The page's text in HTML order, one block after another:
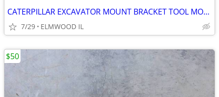
CATERPILLAR EXCAVATOR MOUNT BRACKET TOOL MOUNT BREAKER MOUNT 50MM PIN
7/29 ELMWOOD IL
$50